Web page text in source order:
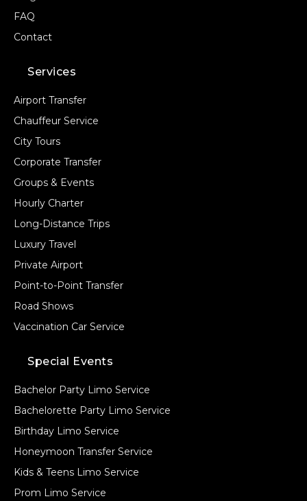
FAQ
Contact
Services
Airport Transfer
Chauffeur Service
City Tours
Corporate Transfer
Groups & Events
Hourly Charter
Long-Distance Trips
Luxury Travel
Private Airport
Point-to-Point Transfer
Road Shows
Vaccination Car Service
Special Events
Bachelor Party Limo Service
Bachelorette Party Limo Service
Birthday Limo Service
Honeymoon Transfer Service
Kids & Teens Limo Service
Prom Limo Service